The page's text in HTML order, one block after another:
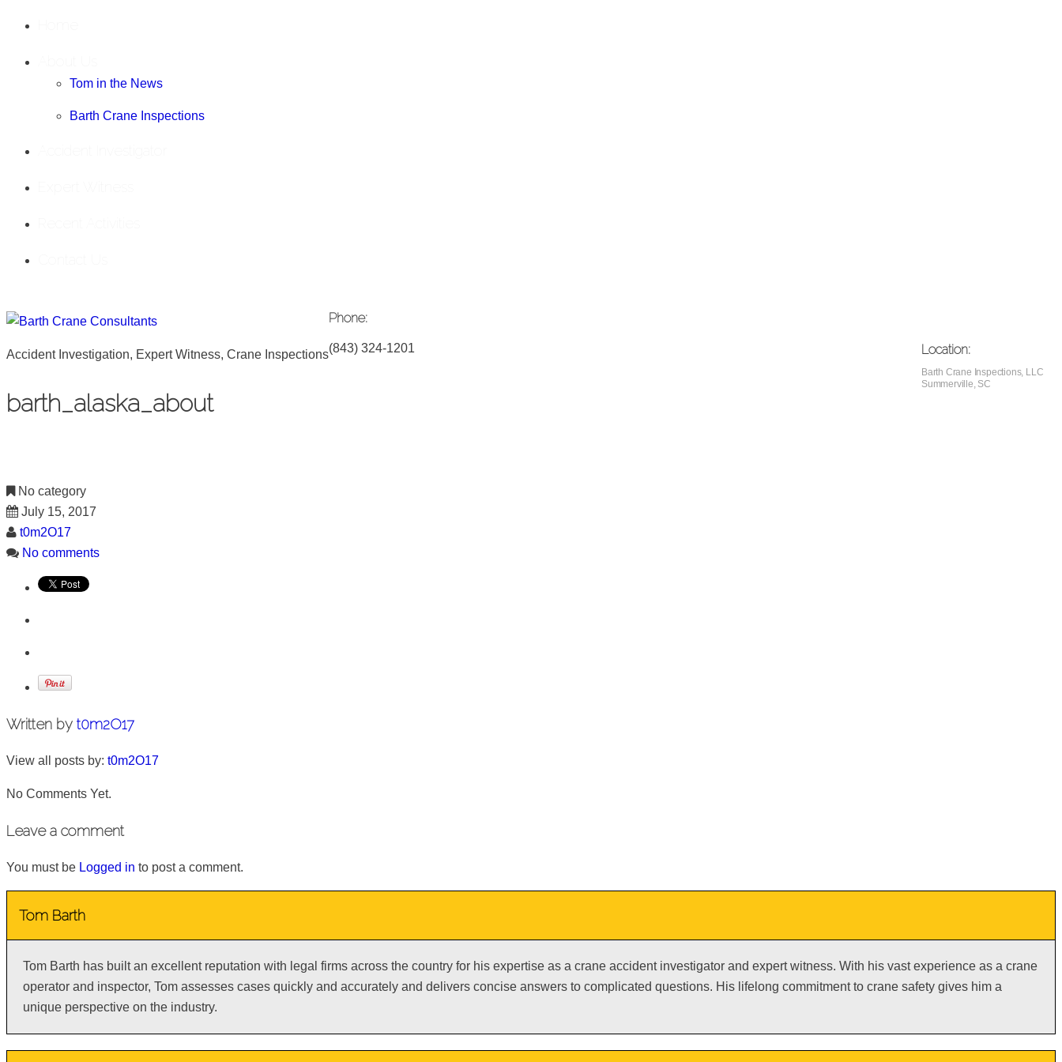
Tom in the News
Barth Crane Inspections
Accident Investigation, Expert Witness, Crane Inspections Location:
Barth Crane Inspections, LLC
Summerville, SC
Phone:
(843) 324-1201
barth_alaska_about
No category
July 15, 2017
t0m2O17
No comments
Written by t0m2O17
View all posts by: t0m2O17
No Comments Yet.
Leave a comment
You must be Logged in to post a comment.
Tom Barth
Tom Barth has built an excellent reputation with legal firms across the country for his expertise as a crane accident investigator and expert witness. With his vast experience as a crane
operator and inspector, Tom assesses cases quickly and accurately and delivers concise answers to complicated questions. His lifelong commitment to crane safety gives him a
unique perspective on the industry.